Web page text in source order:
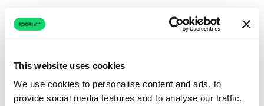
This website uses cookies
We use cookies to personalise content and ads, to
provide social media features and to analyse our traffic.